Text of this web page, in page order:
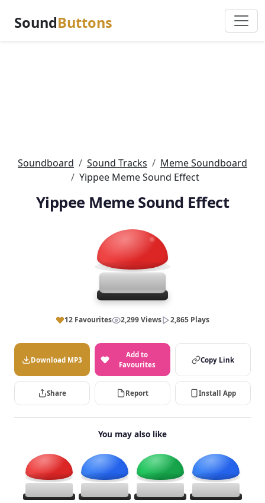
SoundButtons
Soundboard Sound Tracks
Meme Soundboard
Yippee Meme Sound Effect
Yippee Meme Sound Effect
12 Favourites 2,299 Views 2,865 Plays
Download MP3
Add to
Favourites
Copy Link
Share Report Install App
You may also like